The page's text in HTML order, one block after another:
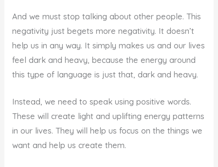
And we must stop talking about other people. This
negativity just begets more negativity. It doesn’t
help us in any way. It simply makes us and our lives
feel dark and heavy, because the energy around
this type of language is just that, dark and heavy.
Instead, we need to speak using positive words.
These will create light and uplifting energy patterns
in our lives. They will help us focus on the things we
want and help us create them.